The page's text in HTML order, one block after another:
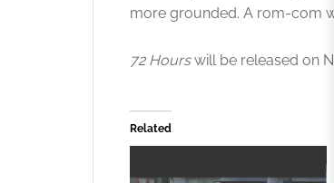
more grounded. A rom-com
72 Hourswill be released on
Related